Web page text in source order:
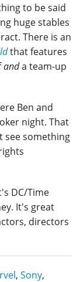
to be said
huge stables
There is an
that features
anda team-up
Ben and
night. That
see something
DC/Time
It's great
directors
, Sony,